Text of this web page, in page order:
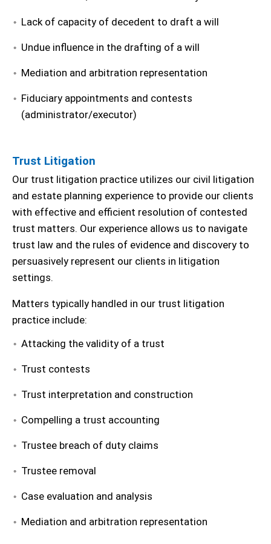
Lack of capacity of decedent to draft a will
Undue influence in the drafting of a will
Mediation and arbitration representation
Fiduciary appointments and contests
(administrator/executor)
Trust Litigation
Our trust litigation practice utilizes our civil litigation
and estate planning experience to provide our clients
with effective and efficient resolution of contested
trust matters. Our experience allows us to navigate
trust law and the rules of evidence and discovery to
persuasively represent our clients in litigation
settings.
Matters typically handled in our trust litigation
practice include:
Attacking the validity of a trust
Trust contests
Trust interpretation and construction
Compelling a trust accounting
Trustee breach of duty claims
Trustee removal
Case evaluation and analysis
Mediation and arbitration representation